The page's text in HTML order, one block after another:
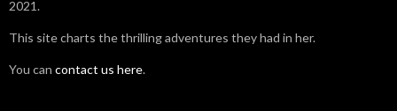
2021.
This site charts the thrilling adventures they had in her.
You can contact us here.